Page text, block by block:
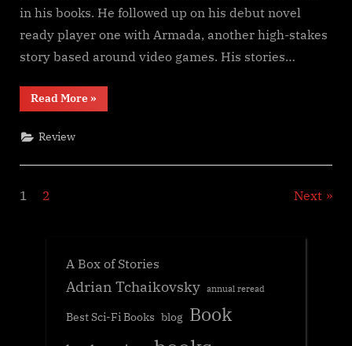
in his books. He followed up on his debut novel
ready player one with Armada, another high-stakes
story based around video games. His stories…
Read More“Ready
Player
»
Review
Posts
1 2 Next
A Box of Stories
Adrian Tchaikovsky annual reread
Best Sci-Fi Books blog Book